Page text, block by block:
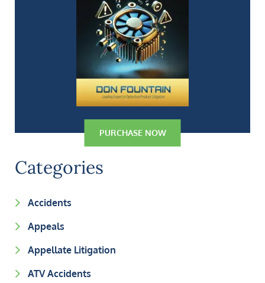
PURCHASE NOW
Categories
Accidents
Appeals
Appellate Litigation
ATV Accidents